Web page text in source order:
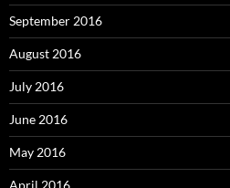
September 2016
August 2016
July 2016
June 2016
May 2016
April 2016